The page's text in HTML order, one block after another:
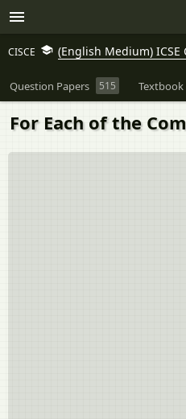
CISCE (English Medium) ICSE
Question Papers 515
For Each of the